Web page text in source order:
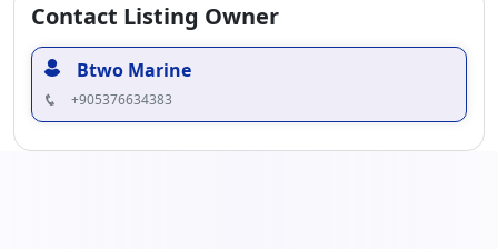
Contact Listing Owner
Btwo Marine
+905376634383